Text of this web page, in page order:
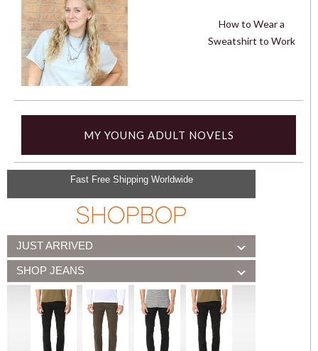
How to Wear a
Sweatshirt to Work
MY YOUNG ADULT NOVELS
Fast Free Shipping Worldwide
JUST ARRIVED
SHOP JEANS